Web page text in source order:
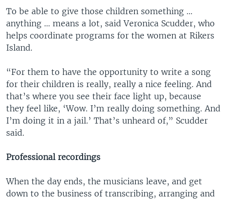
To be able to give those children something …
anything … means a lot, said Veronica Scudder, who
helps coordinate programs for the women at Rikers
Island.
“For them to have the opportunity to write a song
for their children is really, really a nice feeling. And
that’s where you see their face light up, because
they feel like, ‘Wow. I’m really doing something. And
I’m doing it in a jail.’ That’s unheard of,” Scudder
said.
Professional recordings
When the day ends, the musicians leave, and get
down to the business of transcribing, arranging and